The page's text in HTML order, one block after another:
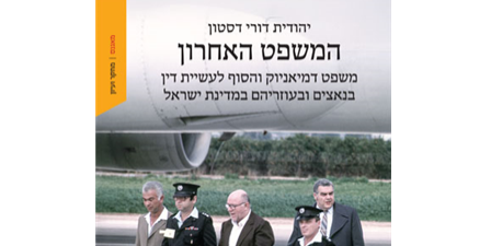
Yehudit Dori Deston